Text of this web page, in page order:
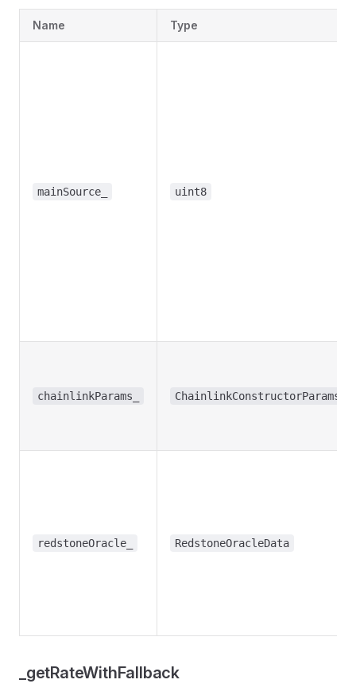
Name Type
mainSource_ uint8
chainlinkParams_ ChainlinkConstructorParams
redstoneOracle_ RedstoneOracleData
_getRateWithFallback